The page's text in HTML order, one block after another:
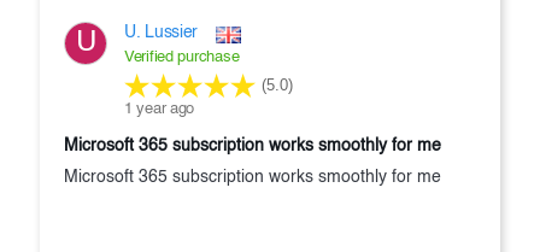
U U. Lussier
Verified purchase
(5.0)
1 year ago
Microsoft 365 subscription works smoothly for me
Microsoft 365 subscription works smoothly for me